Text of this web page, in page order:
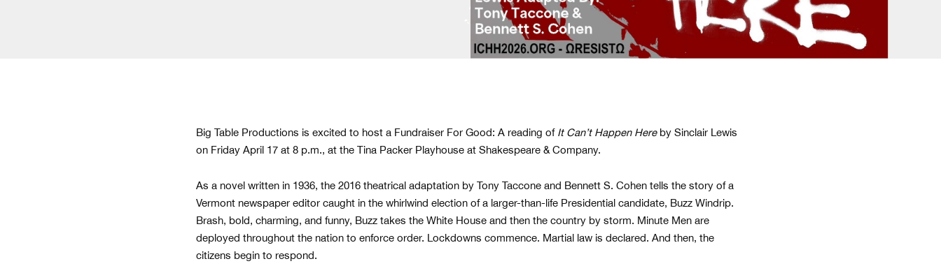
Big Table Productions is excited to host a Fundraiser For Good: A reading of It Can’t Happen Hereby Sinclair Lewis
on Friday April 17 at 8 p.m., at the Tina Packer Playhouse at Shakespeare & Company.
As a novel written in 1936, the 2016 theatrical adaptation by Tony Taccone and Bennett S. Cohen tells the story of a
Vermont newspaper editor caught in the whirlwind election of a larger-than-life Presidential candidate, Buzz Windrip.
Brash, bold, charming, and funny, Buzz takes the White House and then the country by storm. Minute Men are
deployed throughout the nation to enforce order. Lockdowns commence. Martial law is declared. And then, the
citizens begin to respond.